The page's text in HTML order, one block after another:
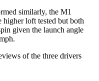
similarly, the M1
loft tested but both
given the launch angle
of the three drivers